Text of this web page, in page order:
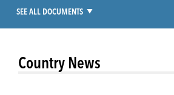
SEE ALL DOCUMENTS
Country News